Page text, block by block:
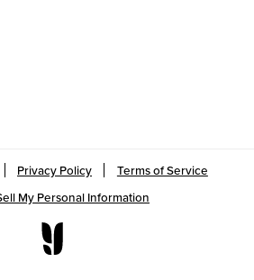
Privacy Policy
Terms of Service
My Personal Information